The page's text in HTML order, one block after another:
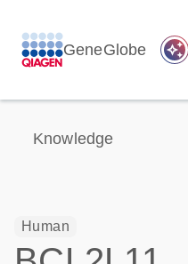
GeneGlobe auto_awesome
Knowledge
Human